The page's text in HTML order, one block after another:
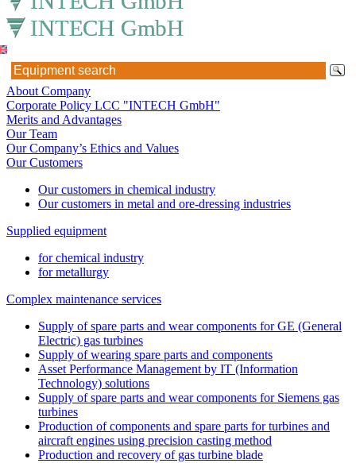
About Company
Corporate Policy LCC "INTECH GmbH"
Merits and Advantages
Our Team
Our Company’s Ethics and Values
Our Customers
Our customers in chemical industry
Our customers in metal and ore-dressing industries
Supplied equipment
for chemical industry
for metallurgy
Complex maintenance services
Supply of spare parts and wear components for GE (General
Electric) gas turbines
Supply of wearing spare parts and components
Asset Performance Management by IT (Information
Technology) solutions
Supply of spare parts and wear components for Siemens gas
turbines
Production of components and spare parts for turbines and
aircraft engines using precision casting method
Production and recovery of gas turbine blade